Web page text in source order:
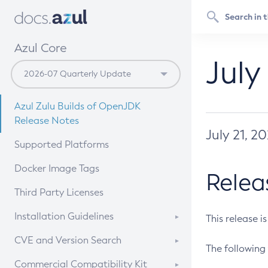
Azul Core
Azul Zulu Builds of OpenJDK
Release Notes
Supported Platforms
Docker Image Tags
Third Party Licenses
Installation Guidelines
Supported (Zulu SA) on Linux
CVE and Version Search
CVE Search Tool
Commercial Compatibility Kit
July 21,
This release
The following